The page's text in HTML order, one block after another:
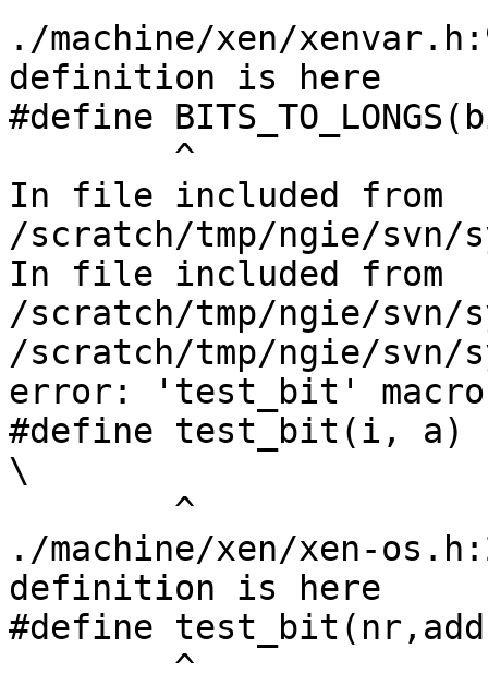
./machine/xen/
definition is here
#define
In file included from
/scratch/tmp/ngie/
In file included from
/scratch/tmp/ngie/
/scratch/tmp/ngie/
error: 'test_bit'
#define test_bit(i, a)
\
./machine/xen/xen-
definition is here
#define